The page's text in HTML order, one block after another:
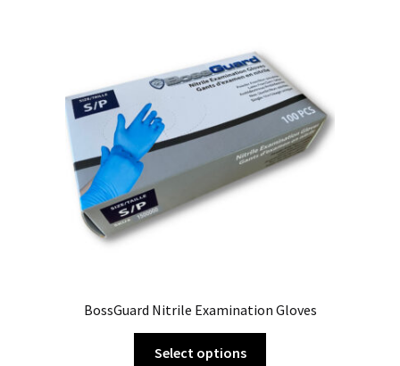
BossGuard Nitrile Examination Gloves
Select options